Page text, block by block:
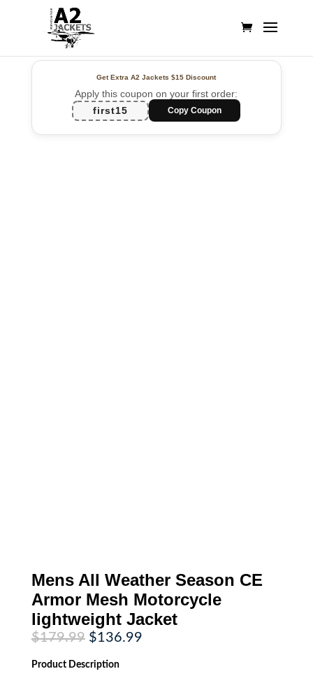
Get Extra A2 Jackets$15 Discount
Apply this coupon on your first order:
first15
Copy Coupon
Mens All Weather Season CE
Armor Mesh Motorcycle
lightweight Jacket
$179.99 Original
price
was:
$179.99.
$136.99Current
Product Description